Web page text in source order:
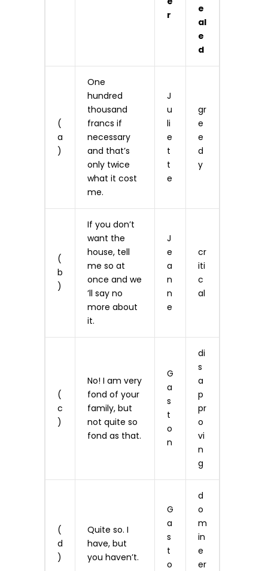
r
e
al
e
d
(
a
)
One
hundred
thousand
francs if
necessary
and that’s
only twice
what it cost
me.
J
u
li
e
t
t
e
gr
e
e
d
y
(
b
)
If you don’t
want the
house, tell
me so at
once and we
’ll say no
more about
it.
J
e
a
n
n
e
cr
iti
c
al
(
c
)
No! I am very
fond of your
family, but
not quite so
fond as that.
G
a
s
t
o
n
di
s
a
p
pr
o
vi
n
g
(
d
)
Quite so. I
have, but
you haven’t.
G
a
s
t
o
d
o
m
in
e
er